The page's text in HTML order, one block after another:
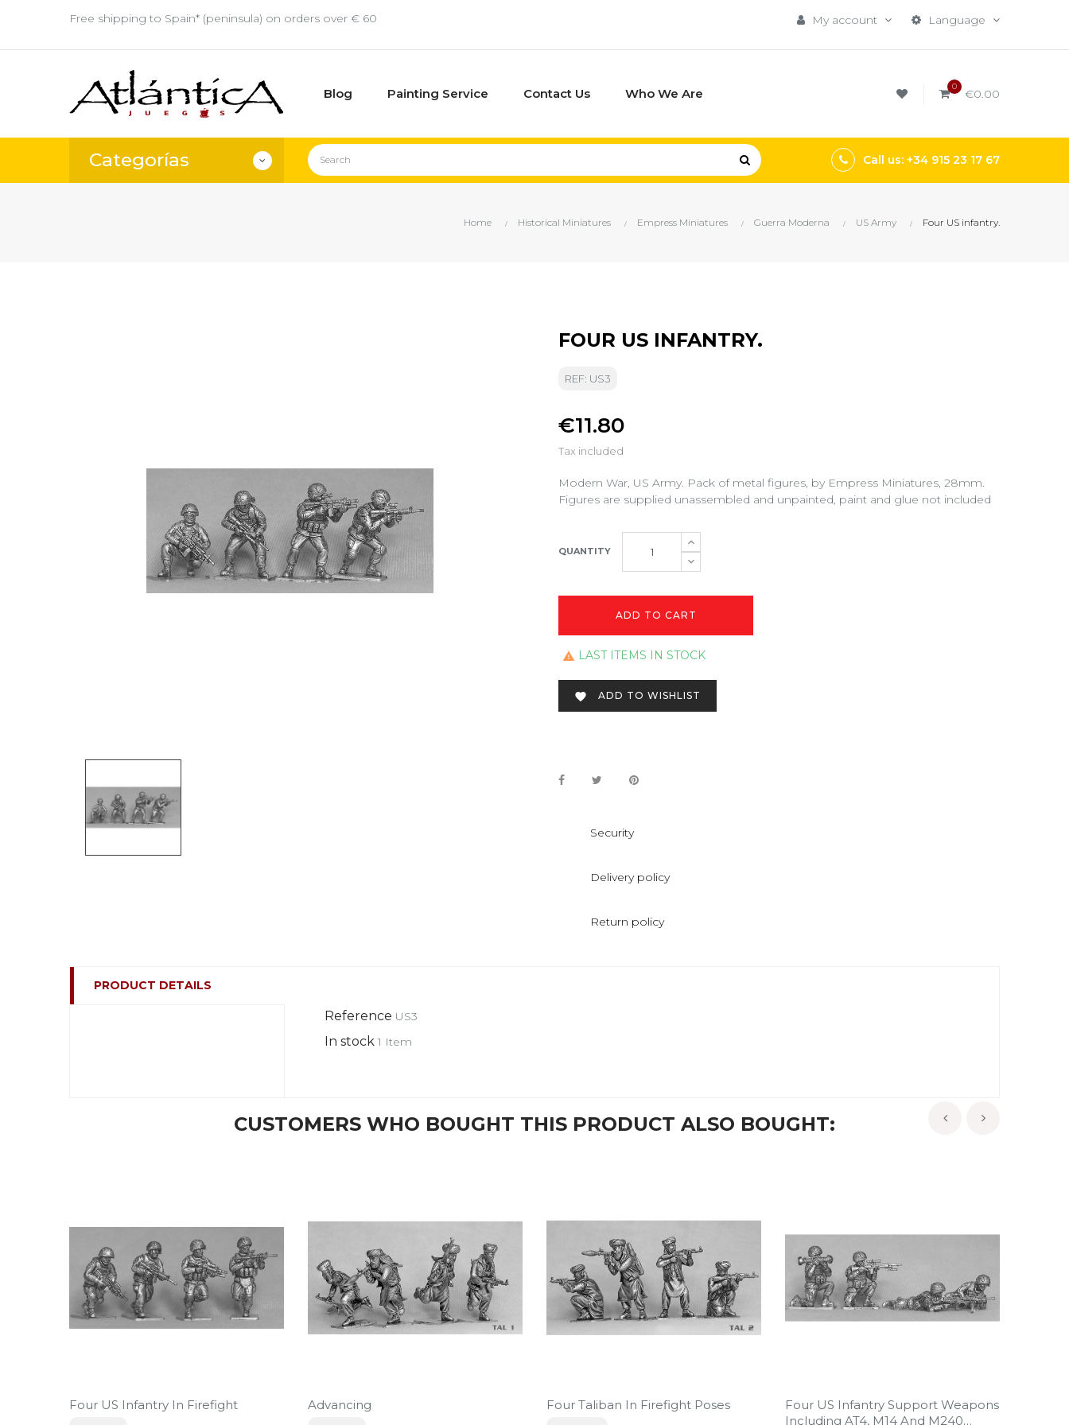
Free shipping to Spain* (peninsula) on orders over € 60 Language
My account
Blog Painting Service Contact Us Who We Are 0 €0.00
Categorías Call us: +34 915 23 17 67
Home Historical Miniatures Empress Miniatures Guerra Moderna US Army Four US infantry.
FOUR US INFANTRY.
REF: US3
€11.80
Tax included
Modern War, US Army. Pack of metal figures, by Empress Miniatures, 28mm.
Figures are supplied unassembled and unpainted, paint and glue not included
QUANTITY
ADD TO CART
 LAST ITEMS IN STOCK
 ADD TO WISHLIST
Security
Delivery policy
Return policy
PRODUCT DETAILS
Reference US3
In stock 1 Item
CUSTOMERS WHO BOUGHT THIS PRODUCT ALSO BOUGHT:
Four US Infantry In Firefight Advancing Four Taliban In Firefight Poses
Four US Infantry Support Weapons
Including AT4, M14 And M240